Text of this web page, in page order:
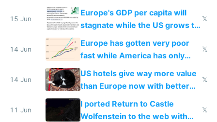
15 Jun
Europe's GDP per capita will
stagnate while the US grows to
twice as rich by 2030
𝕏
14 Jun
Europe has gotten very poor
fast while America has only
gotten richer
𝕏
14 Jun
US hotels give way more value
than Europe now with better
AC and amenities
𝕏
11 Jun
I ported Return to Castle
Wolfenstein to the web with
𝕏